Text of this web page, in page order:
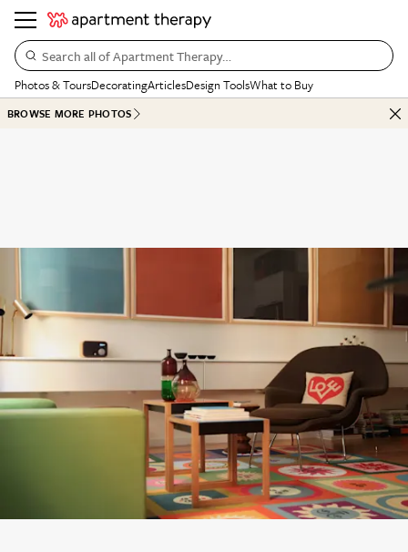
Search all of Apartment Therapy…
Photos & ToursDecoratingArticlesDesign ToolsWhat to Buy
BROWSE MORE PHOTOS